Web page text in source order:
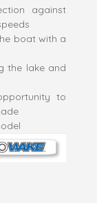
against
boat with a
the lake and
to